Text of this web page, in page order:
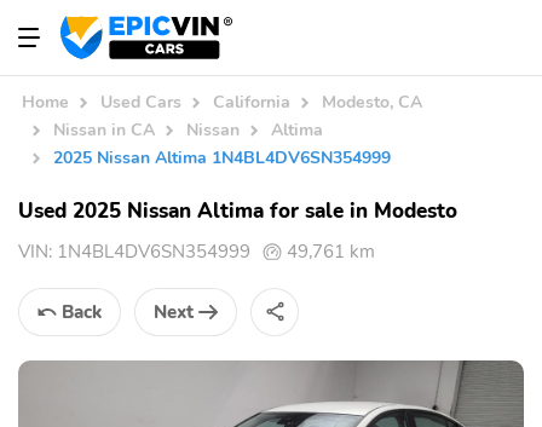
Home Used Cars California
Modesto, CA
Nissan in CA
Nissan
Altima
2025 Nissan Altima 1N4BL4DV6SN354999
Used 2025 Nissan Altima for sale in Modesto
VIN: 1N4BL4DV6SN354999 49,761 km
Back Next